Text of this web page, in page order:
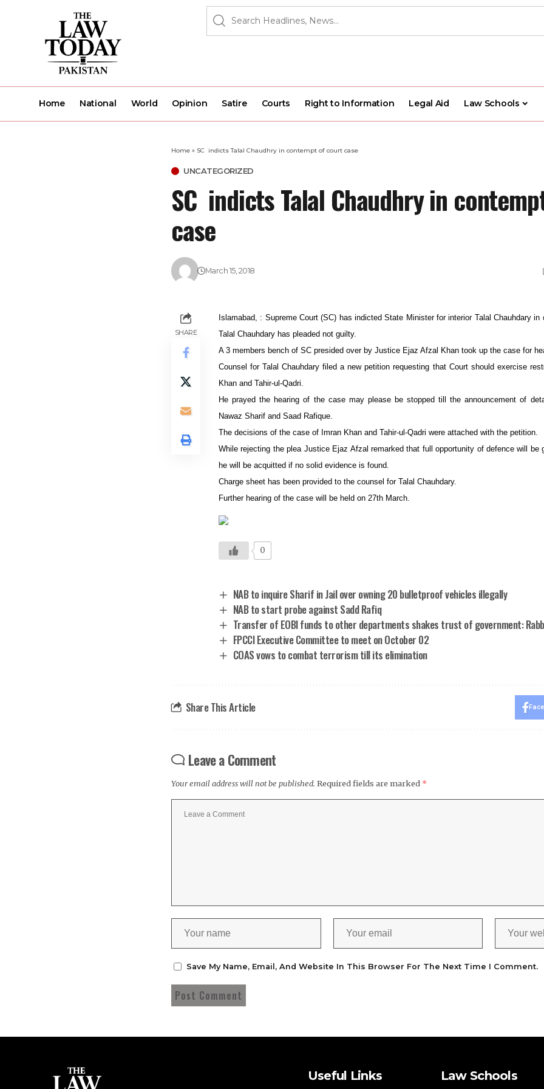
Home National World Opinion Satire Courts Right to Information Legal Aid Law Schools
Home » SC indicts Talal Chaudhry in contempt of court case
UNCATEGORIZED
SC indicts Talal Chaudhry in
case
March 15, 2018
SHARE
Islamabad, : Supreme Court (SC) has indicted State Minister for interior Talal Chauhdary
Talal Chauhdary has pleaded not guilty.
A 3 members bench of SC presided over by Justice Ejaz Afzal Khan took up the case for
Counsel for Talal Chauhdary filed a new petition requesting that Court should exercise
Khan and Tahir-ul-Qadri.
He prayed the hearing of the case may please be stopped till the announcement of
Nawaz Sharif and Saad Rafique.
The decisions of the case of Imran Khan and Tahir-ul-Qadri were attached with the petition.
While rejecting the plea Justice Ejaz Afzal remarked that full opportunity of defence will be
he will be acquitted if no solid evidence is found.
Charge sheet has been provided to the counsel for Talal Chauhdary.
Further hearing of the case will be held on 27th March.
0
NAB to inquire Sharif in Jail over owning 20 bulletproof vehicles illegally
NAB to start probe against Sadd Rafiq
Transfer of EOBI funds to other departments shakes trust of government:
FPCCI Executive Committee to meet on October 02
COAS vows to combat terrorism till its elimination
Share This Article
Leave a Comment
Your email address will not be published. Required fields are marked *
Save My Name, Email, And Website In This Browser For The Next Time I Comment.
Useful Links Law Schools